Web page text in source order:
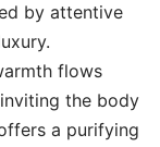
by attentive
flows
the body
a purifying